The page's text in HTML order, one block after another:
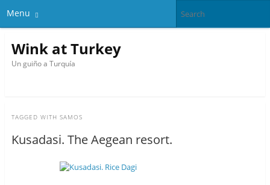
Menu
Wink at Turkey
Un guiño a Turquía
TAGGED WITH SAMOS
Kusadasi. The Aegean resort.